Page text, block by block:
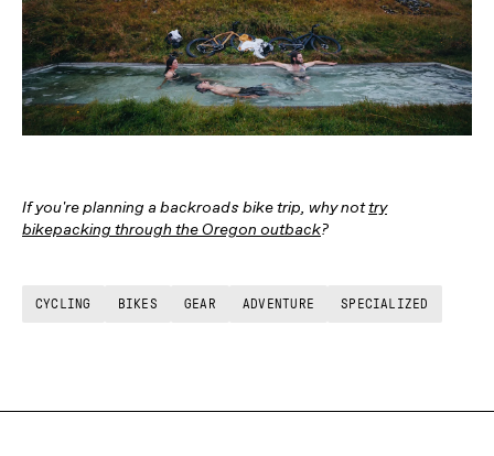
If you're planning a backroads bike trip, why nottry
bikepacking through the Oregon outback?
CYCLING BIKES GEAR ADVENTURE SPECIALIZED